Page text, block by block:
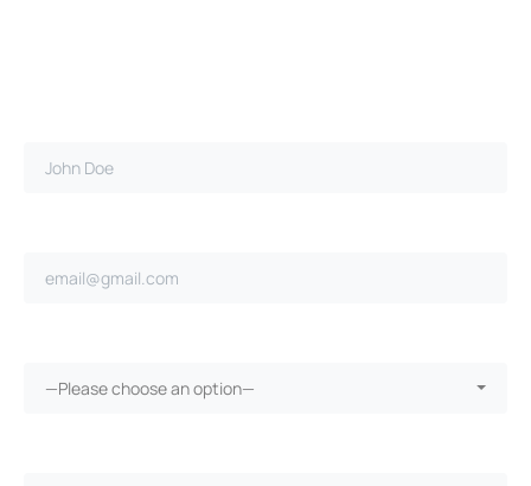
—Please choose an option—